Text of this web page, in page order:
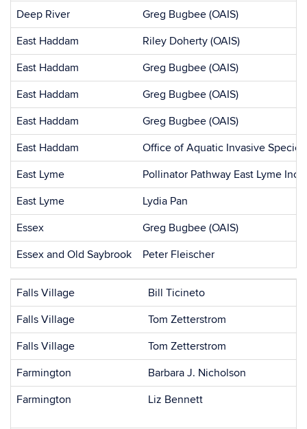
Deep River
Greg Bugbee (OAIS)
East Haddam
Riley Doherty (OAIS)
East Haddam
Greg Bugbee (OAIS)
East Haddam
Greg Bugbee (OAIS)
East Haddam
Greg Bugbee (OAIS)
East Haddam
Office of Aquatic Invasive Species
East Lyme
Pollinator Pathway East Lyme Inc
East Lyme
Lydia Pan
Essex
Greg Bugbee (OAIS)
Essex and Old Saybrook
Peter Fleischer
Falls Village
Bill Ticineto
Falls Village
Tom Zetterstrom
Falls Village
Tom Zetterstrom
Farmington
Barbara J. Nicholson
Farmington
Liz Bennett